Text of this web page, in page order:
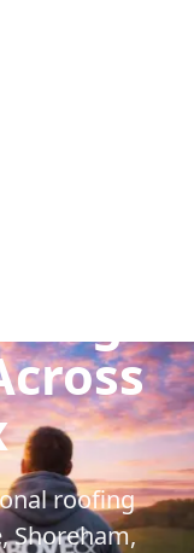
roofing
Shoreham,